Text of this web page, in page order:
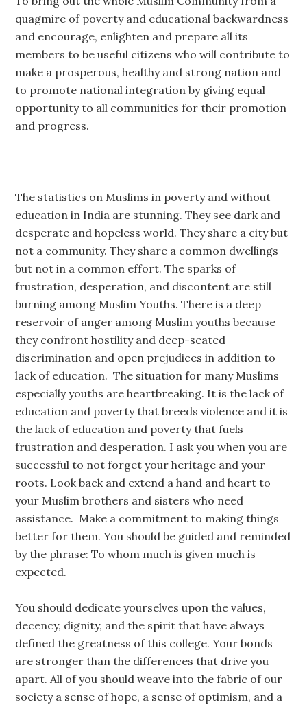
quagmire of poverty and educational backwardness
and encourage, enlighten and prepare all its
members to be useful citizens who will contribute to
make a prosperous, healthy and strong nation and
to promote national integration by giving equal
opportunity to all communities for their promotion
and progress.
The statistics on Muslims in poverty and without
education in India are stunning. They see dark and
desperate and hopeless world. They share a city but
not a community. They share a common dwellings
but not in a common effort. The sparks of
frustration, desperation, and discontent are still
burning among Muslim Youths. There is a deep
reservoir of anger among Muslim youths because
they confront hostility and deep-seated
discrimination and open prejudices in addition to
lack of education. The situation for many Muslims
especially youths are heartbreaking. It is the lack of
education and poverty that breeds violence and it is
the lack of education and poverty that fuels
frustration and desperation. I ask you when you are
successful to not forget your heritage and your
roots. Look back and extend a hand and heart to
your Muslim brothers and sisters who need
assistance. Make a commitment to making things
better for them. You should be guided and reminded
by the phrase: To whom much is given much is
expected.
You should dedicate yourselves upon the values,
decency, dignity, and the spirit that have always
defined the greatness of this college. Your bonds
are stronger than the differences that drive you
apart. All of you should weave into the fabric of our
society a sense of hope, a sense of optimism, and a